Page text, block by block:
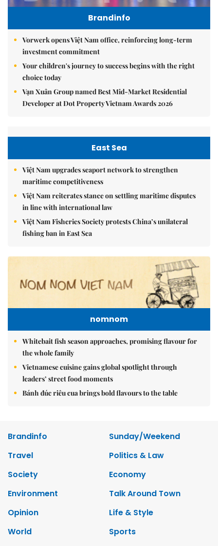
Brandinfo
Vorwerk opens Việt Nam office, reinforcing long-term
investment commitment
Your children's journey to success begins with the right
choice today
Vạn Xuân Group named Best Mid-Market Residential
Developer at Dot Property Vietnam Awards 2026
East Sea
Việt Nam upgrades seaport network to strengthen
maritime competitiveness
Việt Nam reiterates stance on settling maritime disputes
in line with international law
Việt Nam Fisheries Society protests China’s unilateral
fishing ban in East Sea
nomnom
Whitebait fish season approaches, promising flavour for
the whole family
Vietnamese cuisine gains global spotlight through
leaders’ street food moments
Bánh đúc riêu cua brings bold flavours to the table
Brandinfo
Sunday/Weekend
Travel
Politics & Law
Society
Economy
Environment
Talk Around Town
Opinion
Life & Style
World
Sports